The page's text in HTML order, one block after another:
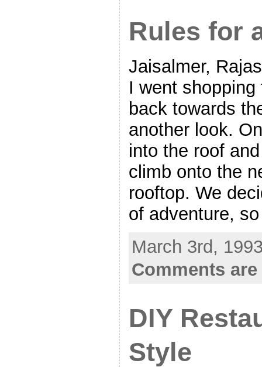
Rules for
Jaisalmer,
I went
back towards
another look.
into the roof
climb onto the
rooftop. We
of adventure,
March 3rd,
Comments
DIY
Style